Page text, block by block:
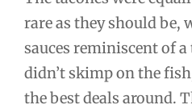
rare as they should be,
sauces reminiscent of
didn’t skimp on the
the best deals around.